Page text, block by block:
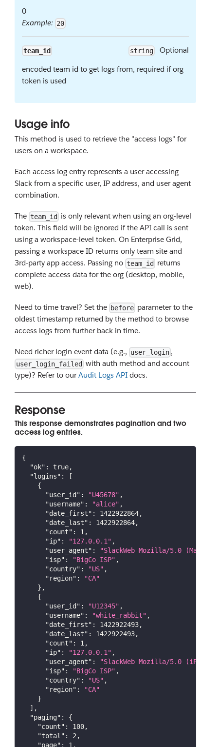
0
Example: 20
team_id string Optional
encoded team id to get logs from, required if org
token is used
Usage info
This method is used to retrieve the "access logs" for
users on a workspace.
Each access log entry represents a user accessing
Slack from a specific user, IP address, and user agent
combination.
The team_id
is only relevant when using an org-level
token. This field will be ignored if the API call is sent
using a workspace-level token. On Enterprise Grid,
passing a workspace ID returns only team site and
3rd-party app access. Passing no team_id
returns
complete access data for the org (desktop, mobile,
web).
Need to time travel? Set the before parameter to the
oldest timestamp returned by the method to browse
access logs from further back in time.
Need richer login event data (e.g., user_login ,
user_login_failed with auth method and account
type)? Refer to ourAudit Logs API docs.
Response
This response demonstrates pagination and two
access log entries.
{
"ok" : true,
"logins" :
[
{
"user_id" : "U45678" ,
"username" : "alice" ,
"date_first" : 1422922864,
"date_last" : 1422922864,
"count" : 1 ,
"ip" : "127.0.0.1" ,
"user_agent" :
"SlackWeb Mozilla/5.0
"isp" : "BigCo ISP" ,
"country" : "US" ,
"region" :
"CA"
} ,
{
"user_id" : "U12345" ,
"username" : "white_rabbit" ,
"date_first" : 1422922493,
"date_last" : 1422922493,
"count" : 1 ,
"ip" : "127.0.0.1" ,
"user_agent" :
"SlackWeb Mozilla/5.0
"isp" : "BigCo ISP" ,
"country" : "US" ,
"region" :
"CA"
}
] ,
"paging" :
{
"count" : 100,
"total" : 2 ,
"page" : 1 ,